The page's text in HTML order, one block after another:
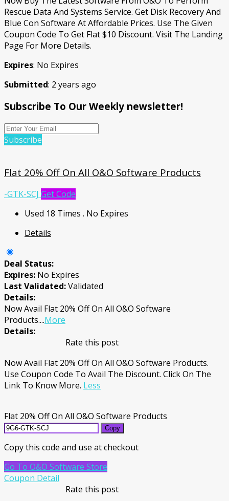
Rescue Data And Systems Service. Get Disk Recovery And
Blue Con Software At Affordable Prices. Use The Given
Coupon Code To Get Flat $10 Discount. Visit The Landing
Page For More Details.
Expires: No Expires
Submitted: 2 years ago
Subscribe To Our Weekly newsletter!
Subscribe
Flat 20% Off On All O&O Software Products
-GTK-SCJ Get Code
Used 18 Times . No Expires
Details
Deal Status:
Expires: No Expires
Last Validated:Validated
Details:
Now Avail Flat 20% Off On All O&O Software
Products....More
Details:
Rate this post
Now Avail Flat 20% Off On All O&O Software Products.
Use Coupon Code To Avail The Discount. Click On The
Link To Know More. Less
Flat 20% Off On All O&O Software Products
Copy
Copy this code and use at checkout
Go To O&O Software Store
Coupon Detail
Rate this post